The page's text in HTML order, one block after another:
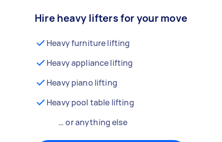
Hire heavy lifters for your move
Heavy furniture lifting
Heavy appliance lifting
Heavy piano lifting
Heavy pool table lifting
… or anything else